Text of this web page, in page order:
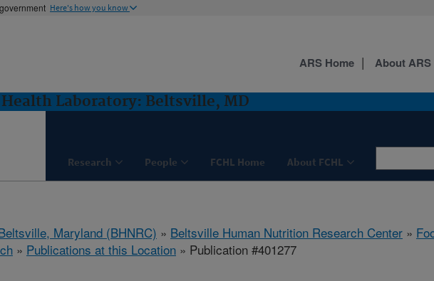
Here's how you know
Laboratory: Beltsville, MD
Research People FCHL Home About FCHL
ARS Home About ARS
Maryland (BHNRC) » Beltsville Human Nutrition Research Center »
» Publications at this Location » Publication #401277